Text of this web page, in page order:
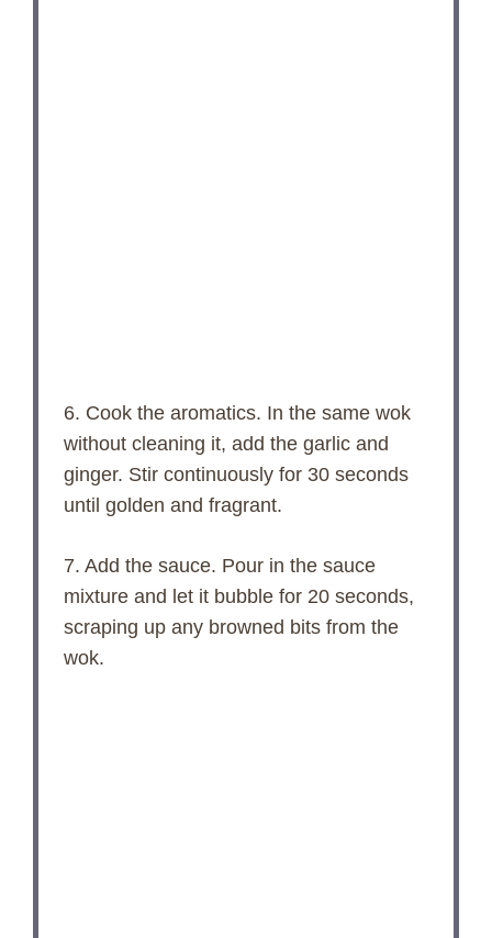
6. Cook the aromatics. In the same wok
without cleaning it, add the garlic and
ginger. Stir continuously for 30 seconds
until golden and fragrant.
7. Add the sauce. Pour in the sauce
mixture and let it bubble for 20 seconds,
scraping up any browned bits from the
wok.